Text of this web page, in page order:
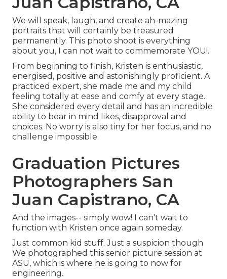
We will speak, laugh, and create ah-mazing
portraits that will certainly be treasured
permanently. This photo shoot is everything
about you, I can not wait to commemorate YOU!.
From beginning to finish, Kristen is enthusiastic,
energised, positive and astonishingly proficient. A
practiced expert, she made me and my child
feeling totally at ease and comfy at every stage.
She considered every detail and has an incredible
ability to bear in mind likes, disapproval and
choices. No worry is also tiny for her focus, and no
challenge impossible.
Graduation Pictures
Photographers San
Juan Capistrano, CA
And the images-- simply wow! I can't wait to
function with Kristen once again someday.
Just common kid stuff. Just a suspicion though
We photographed this senior picture session at
ASU, which is where he is going to now for
engineering.